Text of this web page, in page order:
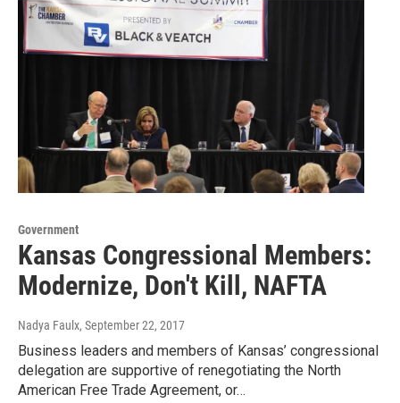
Government
Kansas Congressional Members:
Modernize, Don't Kill, NAFTA
Nadya Faulx, September 22, 2017
Business leaders and members of Kansas’ congressional
delegation are supportive of renegotiating the North
American Free Trade Agreement, or…